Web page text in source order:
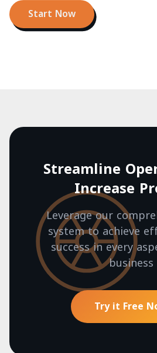
Start Now
Streamline
Increase
Leverage our
system to achieve
success in every
business
Try it Free